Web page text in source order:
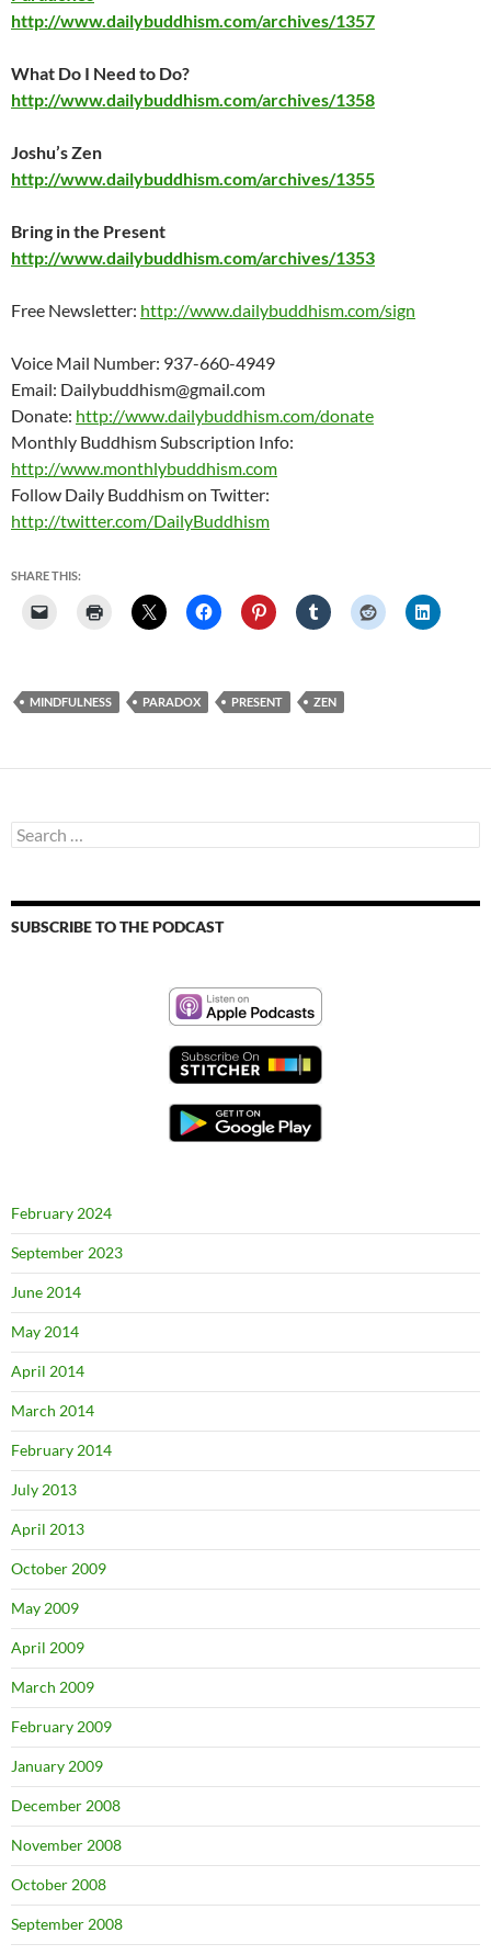
http://www.dailybuddhism.com/archives/1357
What Do I Need to Do?
http://www.dailybuddhism.com/archives/1358
Joshu’s Zen
http://www.dailybuddhism.com/archives/1355
Bring in the Present
http://www.dailybuddhism.com/archives/1353
Free Newsletter: http://www.dailybuddhism.com/sign
Voice Mail Number: 937-660-4949
Email: Dailybuddhism@gmail.com
Donate: http://www.dailybuddhism.com/donate
Monthly Buddhism Subscription Info:
http://www.monthlybuddhism.com
Follow Daily Buddhism on Twitter:
http://twitter.com/DailyBuddhism
SHARE THIS:
MINDFULNESS PARADOX PRESENT ZEN
Search
for:
SUBSCRIBE TO THE PODCAST
February 2024
September 2023
June 2014
May 2014
April 2014
March 2014
February 2014
July 2013
April 2013
October 2009
May 2009
April 2009
March 2009
February 2009
January 2009
December 2008
November 2008
October 2008
September 2008